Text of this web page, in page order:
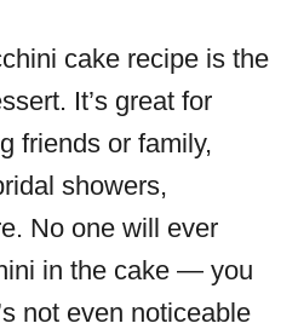
cake recipe is the
It’s great for
friends or family,
showers,
No one will ever
in the cake — you
not even noticeable